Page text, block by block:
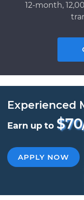
12-month,
Experienced
Earn up to
APPLY NOW